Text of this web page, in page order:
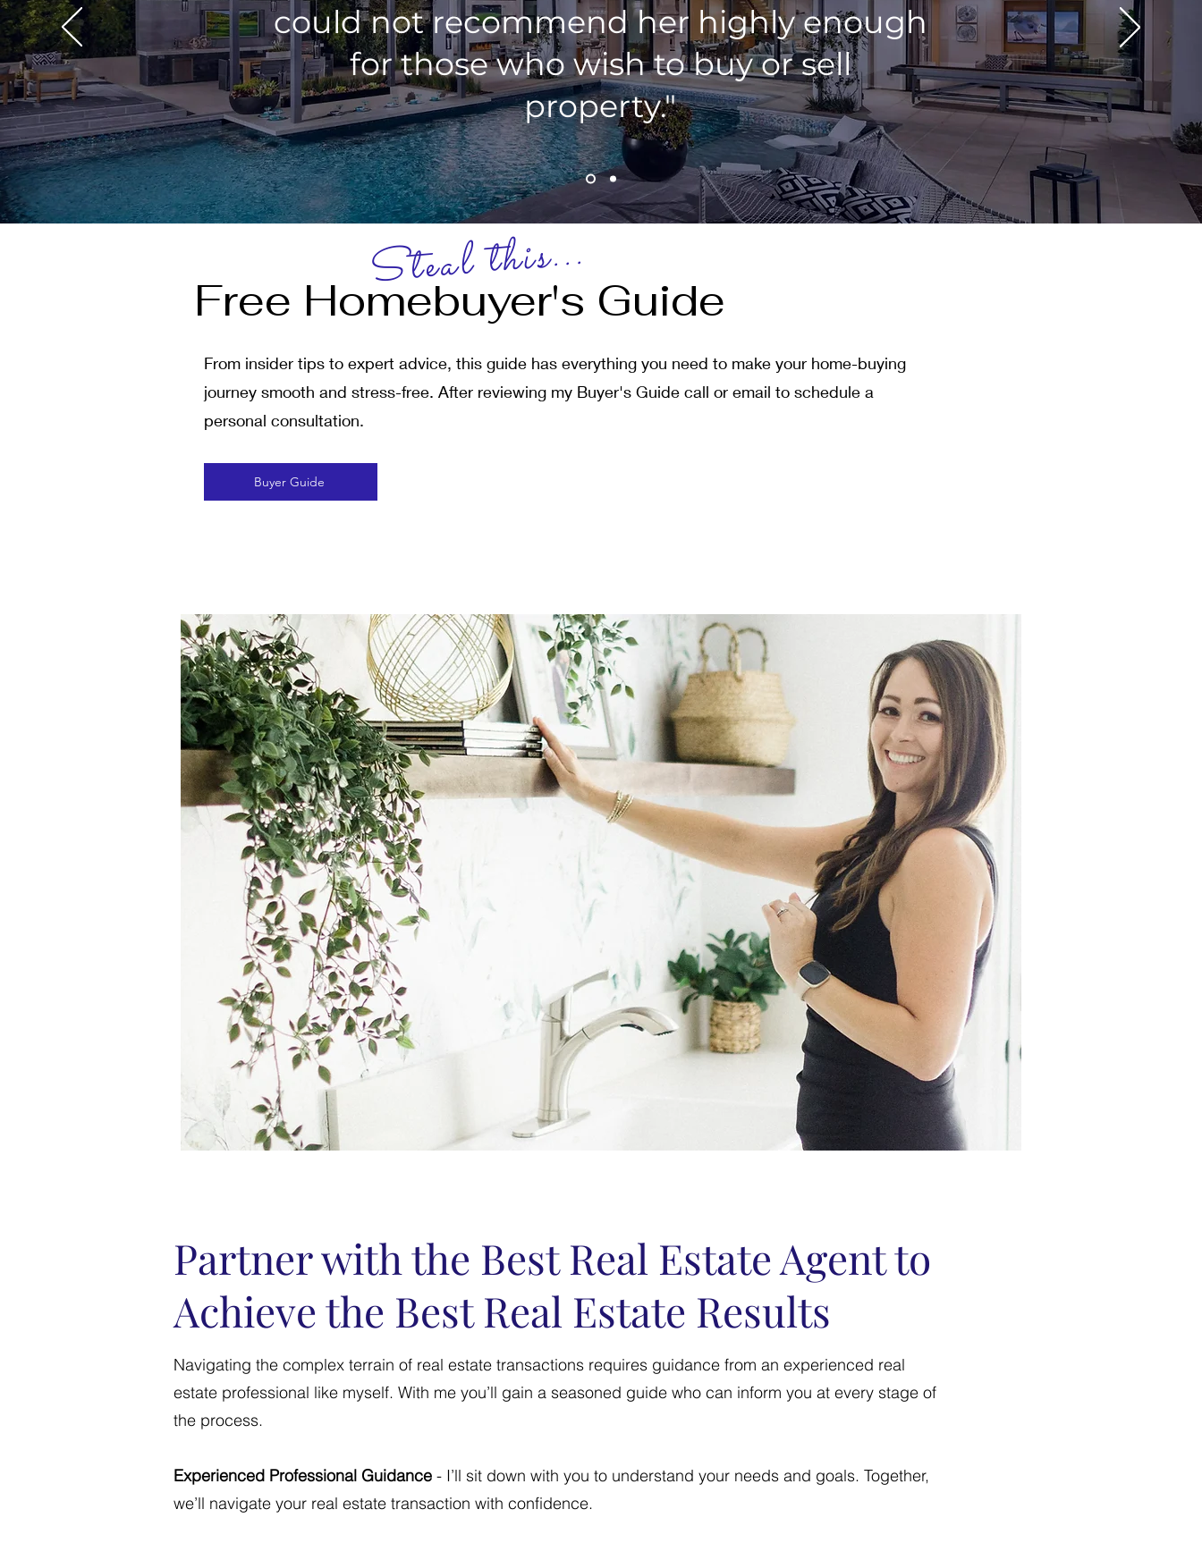
could not recommend her highly enough
for those who wish to buy or sell
property."
Free Homebuyer's Guide
Steal this...
From insider tips to expert advice, this guide has everything you need to make your home-buying
journey smooth and stress-free. After reviewing my Buyer's Guide call or email to schedule a
personal consultation.
Buyer Guide
Partner with the Best Real Estate Agent to
Achieve the Best Real Estate Results
Navigating the complex terrain of real estate transactions requires guidance from an experienced real
estate professional like myself. With me you’ll gain a seasoned guide who can inform you at every stage of
the process.
Experienced Professional Guidance - I’ll sit down with you to understand your needs and goals. Together,
we’ll navigate your real estate transaction with confidence.